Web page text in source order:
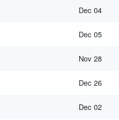
Dec 04
Dec 05
Nov 28
Dec 26
Dec 02